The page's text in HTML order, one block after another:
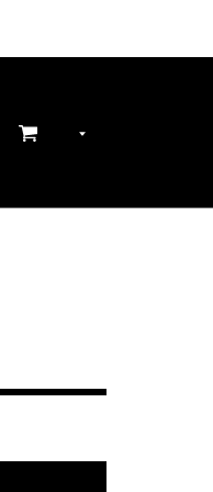
LOG INCART
CURRENCY